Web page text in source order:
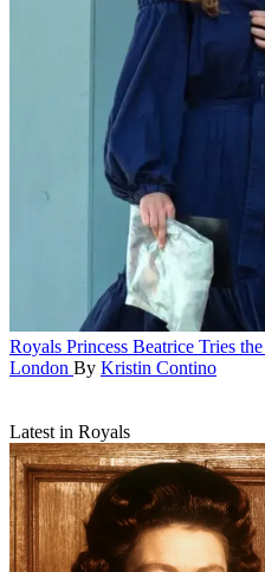
Royals Princess Beatrice Tries
London By Kristin Contino
Latest in Royals